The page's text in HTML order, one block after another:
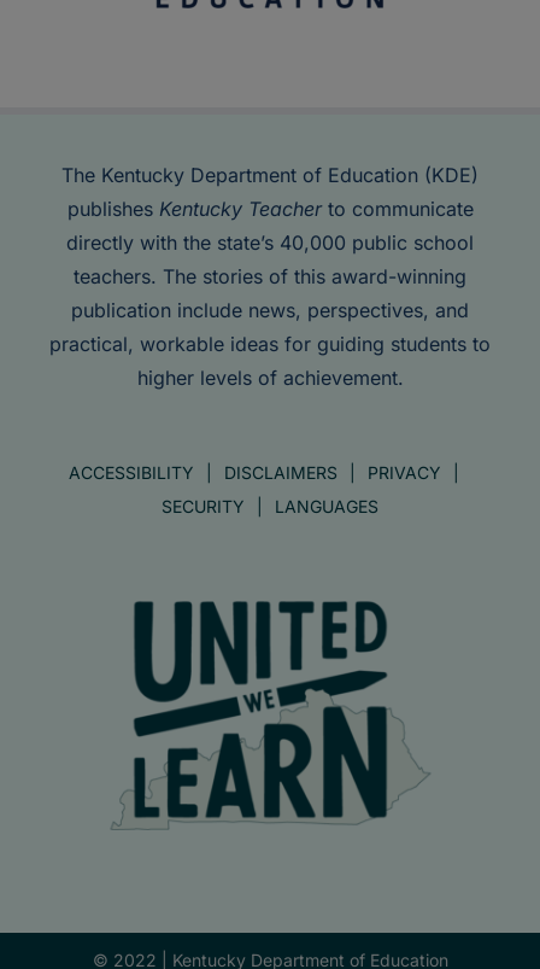
The Kentucky Department of Education (KDE)
publishes Kentucky Teacherto communicate
directly with the state’s 40,000 public school
teachers. The stories of this award-winning
publication include news, perspectives, and
practical, workable ideas for guiding students to
higher levels of achievement.
ACCESSIBILITY DISCLAIMERS
PRIVACY
SECURITY
LANGUAGES
© 2022 | Kentucky Department of Education